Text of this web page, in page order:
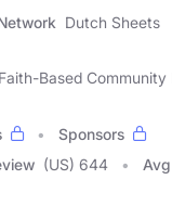
Dutch Sheets
Based Community
Sponsors
(US) 644